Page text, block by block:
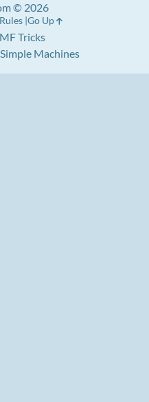
Tricks
Simple Machines
© 2026
Go Up